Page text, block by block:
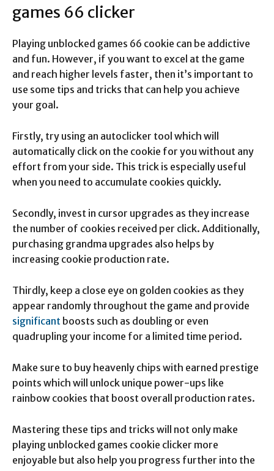
games 66 clicker
Playing unblocked games 66 cookie can be addictive
and fun. However, if you want to excel at the game
and reach higher levels faster, then it’s important to
use some tips and tricks that can help you achieve
your goal.
Firstly, try using an autoclicker tool which will
automatically click on the cookie for you without any
effort from your side. This trick is especially useful
when you need to accumulate cookies quickly.
Secondly, invest in cursor upgrades as they increase
the number of cookies received per click. Additionally,
purchasing grandma upgrades also helps by
increasing cookie production rate.
Thirdly, keep a close eye on golden cookies as they
appear randomly throughout the game and provide
significant boosts such as doubling or even
quadrupling your income for a limited time period.
Make sure to buy heavenly chips with earned prestige
points which will unlock unique power-ups like
rainbow cookies that boost overall production rates.
Mastering these tips and tricks will not only make
playing unblocked games cookie clicker more
enjoyable but also help you progress further into the